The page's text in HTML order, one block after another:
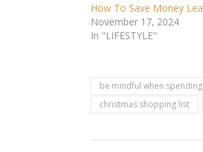
How To Save Money
November 17, 2024
In "LIFESTYLE"
be mindful when spending
christmas shopping list